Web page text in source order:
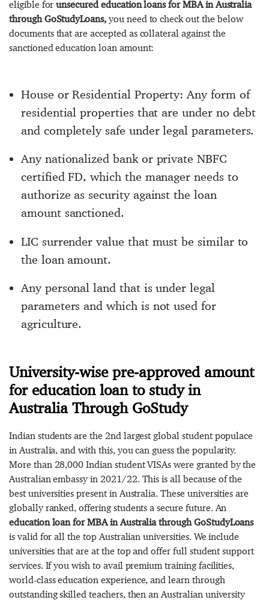
eligible for unsecured education loans for MBA in Australia
through GoStudyLoans, you need to check out the below
documents that are accepted as collateral against the
sanctioned education loan amount:
House or Residential Property: Any form of
residential properties that are under no debt
and completely safe under legal parameters.
Any nationalized bank or private NBFC
certified FD, which the manager needs to
authorize as security against the loan
amount sanctioned.
LIC surrender value that must be similar to
the loan amount.
Any personal land that is under legal
parameters and which is not used for
agriculture.
University-wise pre-approved amount
for education loan to study in
Australia Through GoStudy
Indian students are the 2nd largest global student populace
in Australia, and with this, you can guess the popularity.
More than 28,000 Indian student VISAs were granted by the
Australian embassy in 2021/22. This is all because of the
best universities present in Australia. These universities are
globally ranked, offering students a secure future. An
education loan for MBA in Australia through GoStudyLoans
is valid for all the top Australian universities. We include
universities that are at the top and offer full student support
services. If you wish to avail premium training facilities,
world-class education experience, and learn through
outstanding skilled teachers, then an Australian university